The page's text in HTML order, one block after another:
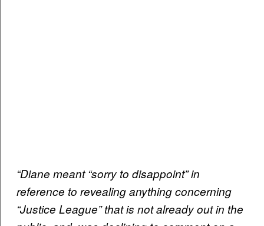
“Diane meant “sorry to disappoint” in
reference to revealing anything concerning
“Justice League” that is not already out in the